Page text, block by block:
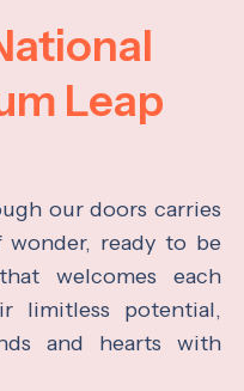
Leap
our doors carries
ready to be
welcomes each
limitless potential,
and hearts with